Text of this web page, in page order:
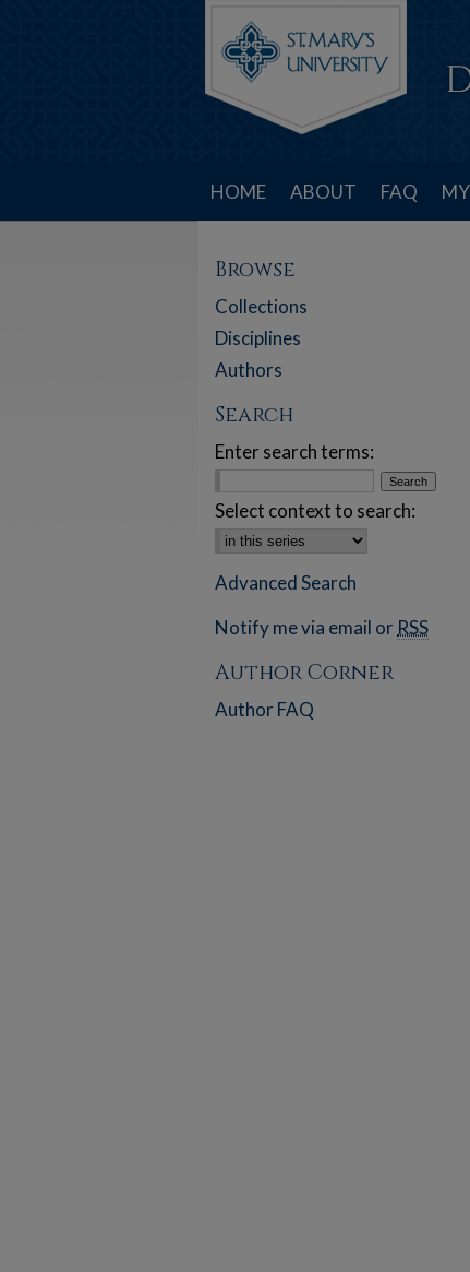
HOME ABOUT FAQ
Browse
Collections
Disciplines
Authors
Search
Enter search terms:
Select context to search:
Advanced Search
Notify me via email or RSS
Author Corner
Author FAQ